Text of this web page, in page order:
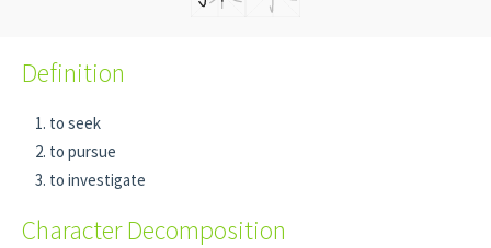
Definition
to seek
to pursue
to investigate
Character Decomposition